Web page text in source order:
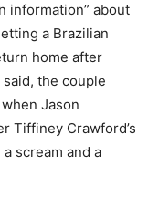
information” about
a Brazilian
home after
the couple
Jason
Tiffiney Crawford’s
scream and a